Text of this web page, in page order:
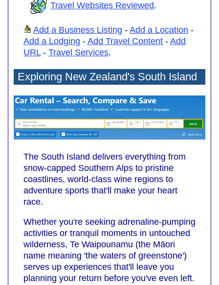
Travel Websites Reviewed.
Add a Business Listing - Add a Location -
Add a Lodging - Add Travel Content - Add
URL- Travel Services.
Exploring New Zealand's South Island
The South Island delivers everything from
snow-capped Southern Alps to pristine
coastlines, world-class wine regions to
adventure sports that'll make your heart
race.
Whether you're seeking adrenaline-pumping
activities or tranquil moments in untouched
wilderness, Te Waipounamu (the Māori
name meaning 'the waters of greenstone')
serves up experiences that'll leave you
planning your return before you've even left.